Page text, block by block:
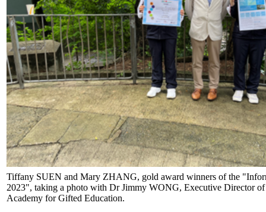
Tiffany SUEN and Mary ZHANG, gold award winners of the
2023", taking a photo with Dr Jimmy WONG, Executive Director
Academy for Gifted Education.